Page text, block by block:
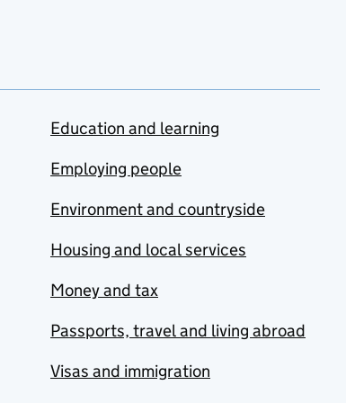
Education and learning
Employing people
Environment and countryside
Housing and local services
Money and tax
Passports, travel and living abroad
Visas and immigration